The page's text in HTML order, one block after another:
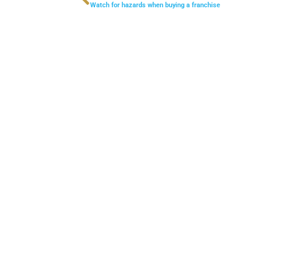
Watch for hazards when buying a franchise